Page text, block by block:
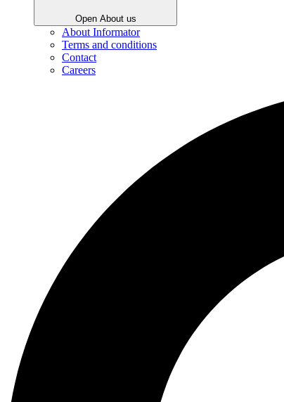
Open About us
About Informator
Terms and conditions
Contact
Careers